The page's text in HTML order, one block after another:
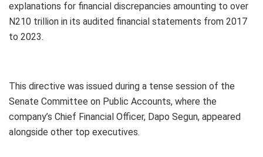
explanations for financial discrepancies amounting to over
N210 trillion in its audited financial statements from 2017
to 2023.
This directive was issued during a tense session of the
Senate Committee on Public Accounts, where the
company’s Chief Financial Officer, Dapo Segun, appeared
alongside other top executives.